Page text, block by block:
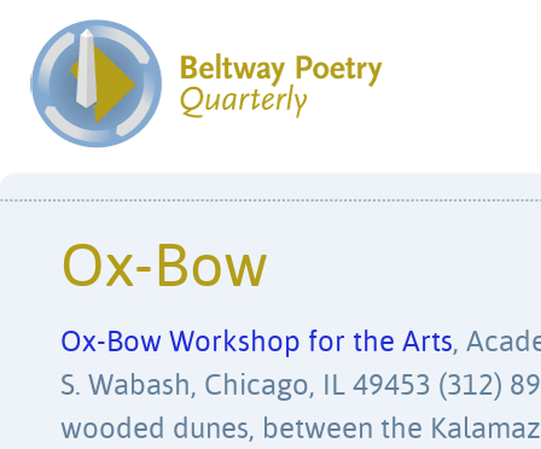
Ox-Bow
Ox-Bow Workshop for the Arts,
S. Wabash, Chicago, IL 49453 (312)
wooded dunes, between the